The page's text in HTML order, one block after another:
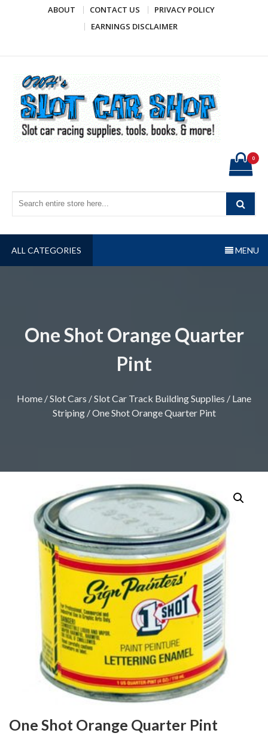
ABOUT CONTACT US
PRIVACY POLICY
EARNINGS DISCLAIMER
0
ALL CATEGORIES MENU
One Shot Orange Quarter
Pint
Home /Slot Cars /Slot Car Track Building Supplies / Lane
Striping/ One Shot Orange Quarter Pint
One Shot Orange Quarter Pint